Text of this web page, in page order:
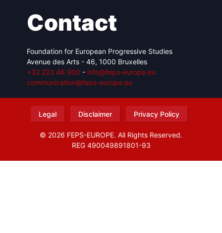
Contact
Foundation for European Progressive Studies
Avenue des Arts - 46, 1000 Bruxelles
+32 223 46 900 - info@feps-europe.eu
communication@feps-europe.eu
Legal Disclaimer Privacy Policy
© 2026 FEPS-EUROPE. All Rights Reserved.
REG 490049891801-93